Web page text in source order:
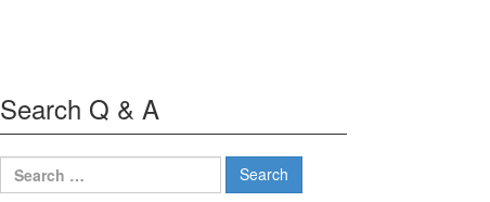
Search Q & A
Search
for: